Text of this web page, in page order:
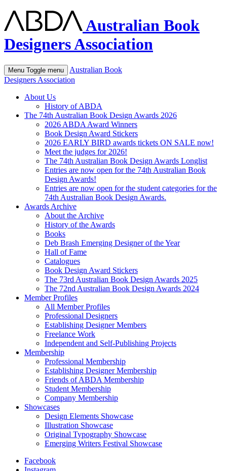
Australian Book
Designers Association
Menu Toggle menu
Australian Book
Designers Association
About Us
History of ABDA
The 74th Australian Book Design Awards 2026
2026 ABDA Award Winners
Book Design Award Stickers
2026 EARLY BIRD awards tickets ON SALE now!
Meet the judges for 2026!
The 74th Australian Book Design Awards Longlist
Entries are now open for the 74th Australian Book
Design Awards!
Entries are now open for the student categories for the
74th Australian Book Design Awards.
Awards Archive
About the Archive
History of the Awards
Books
Deb Brash Emerging Designer of the Year
Hall of Fame
Catalogues
Book Design Award Stickers
The 73rd Australian Book Design Awards 2025
The 72nd Australian Book Design Awards 2024
Member Profiles
All Member Profiles
Professional Designers
Establishing Designer Members
Freelance Work
Independent and Self-Publishing Projects
Membership
Professional Membership
Establishing Designer Membership
Friends of ABDA Membership
Student Membership
Company Membership
Showcases
Design Elements Showcase
Illustration Showcase
Original Typography Showcase
Emerging Writers Festival Showcase
Facebook